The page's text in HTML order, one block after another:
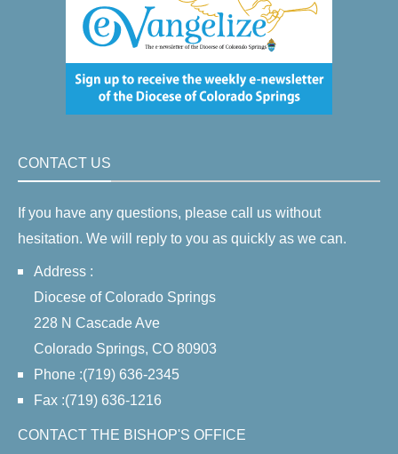
CONTACT US
If you have any questions, please call us without
hesitation. We will reply to you as quickly as we can.
Address :
Diocese of Colorado Springs
228 N Cascade Ave
Colorado Springs, CO 80903
Phone :(719) 636-2345
Fax :(719) 636-1216
CONTACT THE BISHOP'S OFFICE